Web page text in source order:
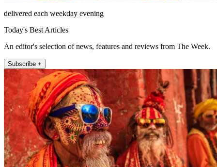
delivered each weekday evening
Today's Best Articles
An editor's selection of news, features and reviews from The Week.
Subscribe +